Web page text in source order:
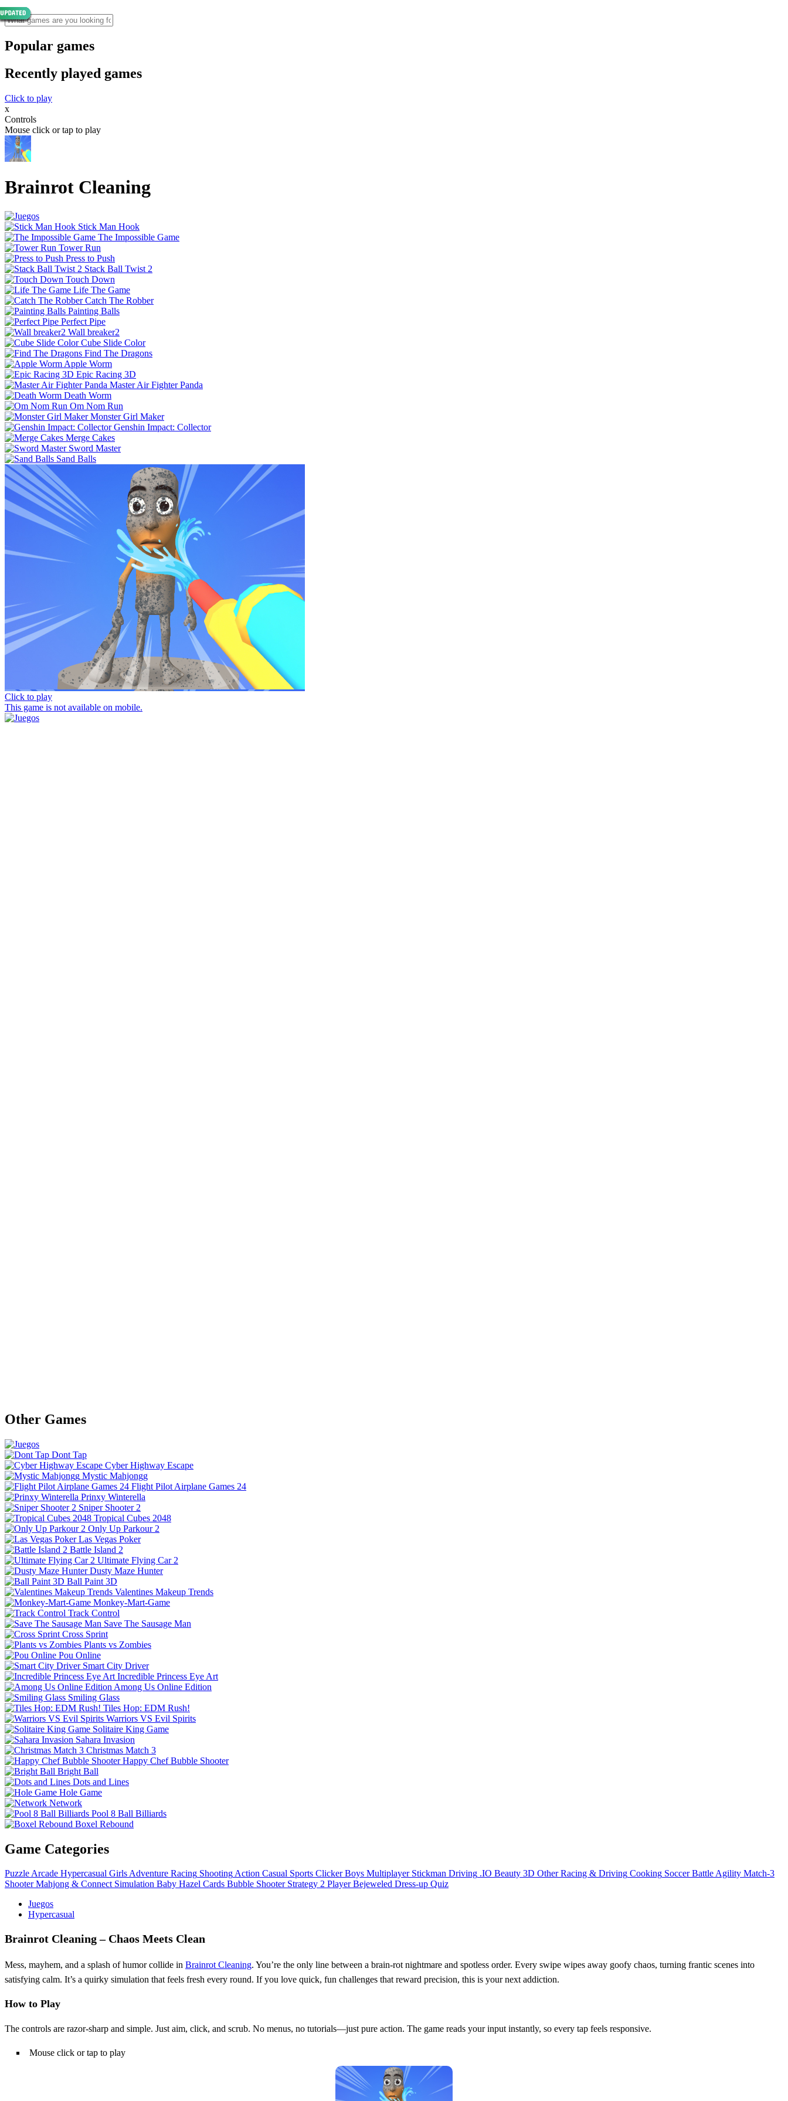
Popular games
Recently played games
Click to play
x
Controls
Mouse click or tap to play
Brainrot Cleaning
Stick Man Hook
The Impossible Game
Tower Run
Press to Push
Stack Ball Twist 2
Touch Down
Life The Game
Catch The Robber
Painting Balls
Perfect Pipe
Wall breaker2
Cube Slide Color
Find The Dragons
Apple Worm
Epic Racing 3D
Master Air Fighter Panda
Death Worm
Om Nom Run
Monster Girl Maker
Genshin Impact: Collector
Merge Cakes
Sword Master
Sand Balls
Click to play
This game is not available on mobile.
Other Games
Dont Tap
Cyber Highway Escape
Mystic Mahjongg
Flight Pilot Airplane Games 24
Prinxy Winterella
Sniper Shooter 2
Tropical Cubes 2048
Only Up Parkour 2
Las Vegas Poker
Battle Island 2
Ultimate Flying Car 2
Dusty Maze Hunter
Ball Paint 3D
Valentines Makeup Trends
Monkey-Mart-Game
Track Control
Save The Sausage Man
Cross Sprint
Plants vs Zombies
Pou Online
Smart City Driver
Incredible Princess Eye Art
Among Us Online Edition
Smiling Glass
Tiles Hop: EDM Rush!
Warriors VS Evil Spirits
Solitaire King Game
Sahara Invasion
Christmas Match 3
Happy Chef Bubble Shooter
Bright Ball
Dots and Lines
Hole Game
Network
Pool 8 Ball Billiards
Boxel Rebound
Game Categories
PuzzleArcade Hypercasual GirlsAdventure Racing ShootingAction Casual Sports Clicker Boys Multiplayer Stickman Driving .IO Beauty 3D Other Racing & Driving Cooking Soccer BattleAgility Match-3
Shooter Mahjong & Connect Simulation Baby Hazel Cards Bubble Shooter Strategy 2 Player Bejeweled Dress-up Quiz
Juegos
Hypercasual
Brainrot Cleaning – Chaos Meets Clean
Mess, mayhem, and a splash of humor collide in Brainrot Cleaning. You’re the only line between a brain‑rot nightmare and spotless order. Every swipe wipes away goofy chaos, turning frantic scenes into
satisfying calm. It’s a quirky simulation that feels fresh every round. If you love quick, fun challenges that reward precision, this is your next addiction.
How to Play
The controls are razor‑sharp and simple. Just aim, click, and scrub. No menus, no tutorials—just pure action. The game reads your input instantly, so every tap feels responsive.
Mouse click or tap to play